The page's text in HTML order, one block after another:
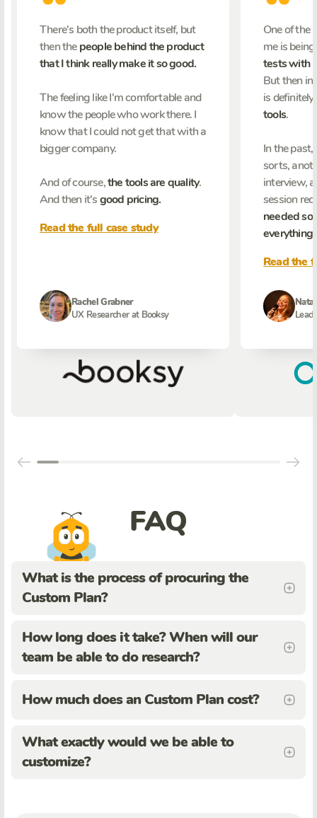
There's both the product itself, but
then thepeople behind the product
that I think really make it so good.
The feeling like I'm comfortable and
know the people who work there. I
know that I could not get that with a
bigger company.
And of course,the tools are quality.
And then it'sgood pricing.
Read the full case study
Rachel Grabner
UX Researcher at Booksy
One of the
me is
tests with
But then in
is
tools.
In the past,
sorts,
interview,
session
needed
everything
Read the
Lead
FAQ
What is the process of procuring the
Custom Plan?
How long does it take? When will our
team be able to do research?
How much does an Custom Plan cost?
What exactly would we be able to
customize?